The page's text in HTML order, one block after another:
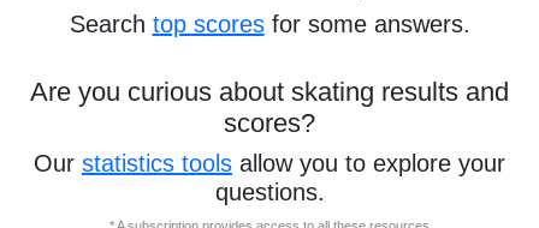
Search top scoresfor some answers.
Are you curious about skating results and
scores?
Our statistics tools allow you to explore your
questions.